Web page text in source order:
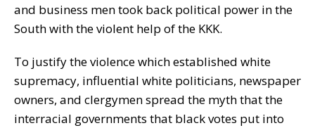
and business men took back political power in the
South with the violent help of the KKK.
To justify the violence which established white
supremacy, influential white politicians, newspaper
owners, and clergymen spread the myth that the
interracial governments that black votes put into